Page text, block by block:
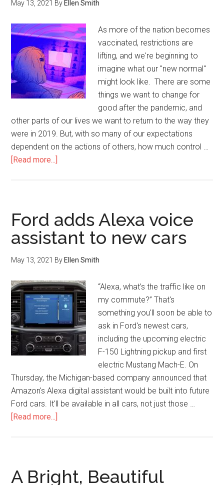
May 13, 2021 By Ellen Smith
As more of the nation becomes
vaccinated, restrictions are
lifting, and we're beginning to
imagine what our "new normal"
might look like. There are some
things we want to change for
good after the pandemic, and
other parts of our lives we want to return to the way they
were in 2019. But, with so many of our expectations
dependent on the actions of others, how much control …
[Read more...]
Ford adds Alexa voice
assistant to new cars
May 13, 2021 By Ellen Smith
“Alexa, what’s the traffic like on
my commute?” That's
something you'll soon be able to
ask in Ford's newest cars,
including the upcoming electric
F-150 Lightning pickup and first
electric Mustang Mach-E. On
Thursday, the Michigan-based company announced that
Amazon's Alexa digital assistant would be built into future
Ford cars. It'll be available in all cars, not just those …
[Read more...]
A Bright, Beautiful